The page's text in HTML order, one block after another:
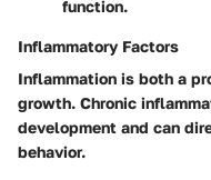
function.
Inflammatory Factors
Inflammation is both a
growth. Chronic
development and can
behavior.